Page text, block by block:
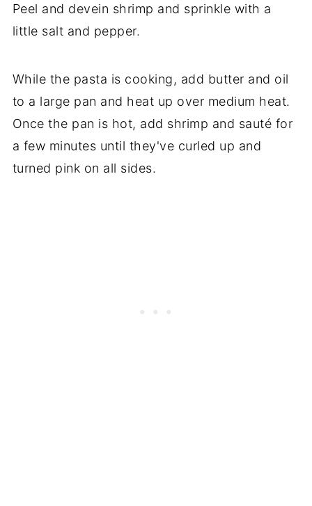
Peel and devein shrimp and sprinkle with a
little salt and pepper.
While the pasta is cooking, add butter and oil
to a large pan and heat up over medium heat.
Once the pan is hot, add shrimp and sauté for
a few minutes until they've curled up and
turned pink on all sides.